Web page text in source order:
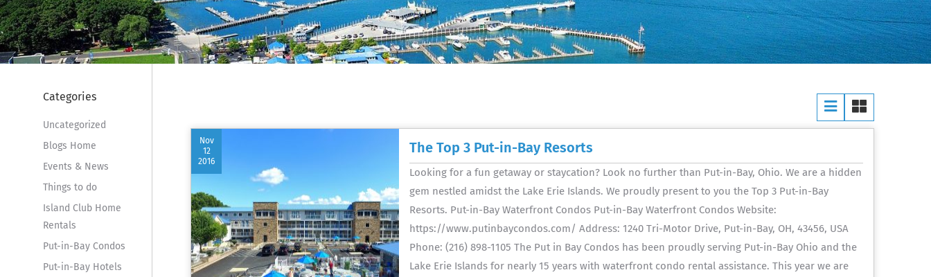
Categories
Uncategorized
Blogs Home
Events & News
Things to do
Island Club Home
Rentals
Put-in-Bay Condos
Put-in-Bay Hotels
Nov
12
2016
The Top 3 Put-in-Bay Resorts
Looking for a fun getaway or staycation? Look no further than Put-in-Bay, Ohio. We are a hidden
gem nestled amidst the Lake Erie Islands. We proudly present to you the Top 3 Put-in-Bay
Resorts. Put-in-Bay Waterfront Condos Put-in-Bay Waterfront Condos Website:
https://www.putinbaycondos.com/ Address: 1240 Tri-Motor Drive, Put-in-Bay, OH, 43456, USA
Phone: (216) 898-1105 The Put in Bay Condos has been proudly serving Put-in-Bay Ohio and the
Lake Erie Islands for nearly 15 years with waterfront condo rental assistance. This year we are